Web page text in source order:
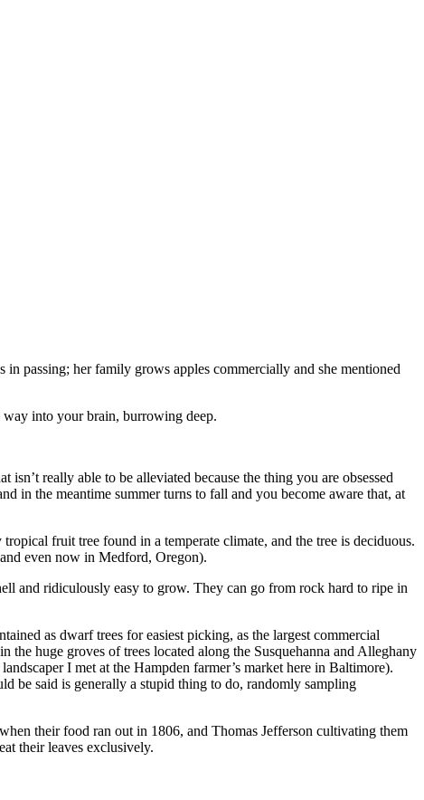
passing; her family grows apples commercially and she mentioned
into your brain, burrowing deep.
really able to be alleviated because the thing you are obsessed
in the meantime summer turns to fall and you become aware that, at
fruit tree found in a temperate climate, and the tree is deciduous.
even now in Medford, Oregon).
and ridiculously easy to grow. They can go from rock hard to ripe in
as dwarf trees for easiest picking, as the largest commercial
the huge groves of trees located along the Susquehanna and Alleghany
I met at the Hampden farmer’s market here in Baltimore).
be said is generally a stupid thing to do, randomly sampling
their food ran out in 1806, and Thomas Jefferson cultivating them
their leaves exclusively.